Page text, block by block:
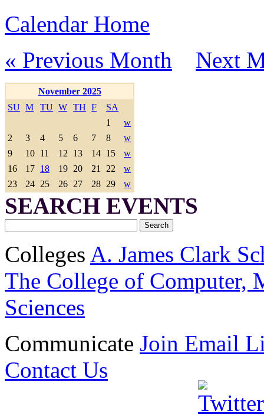
Calendar Home
« Previous Month
Next
November 2025
SU M TU W TH F
SA
1
w
2
3 4 5 6 7 8
w
9
10 11 12 13 14 15
w
16
17 18 19 20 21 22
w
23
24 25 26 27 28 29 w
SEARCH EVENTS
Colleges A. James Clark
The College of Computer,
Sciences
Communicate Join Email
Contact Us